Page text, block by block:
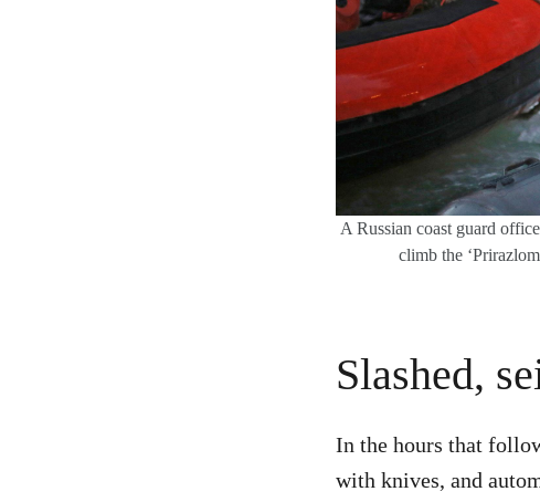
A Russian coast guard
climb the
Slashed,
In the hours that
with knives, and